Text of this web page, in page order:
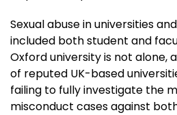
Sexual abuse in universities
included both student and
Oxford university is not alone,
of reputed UK-based
failing to fully investigate the
misconduct cases against